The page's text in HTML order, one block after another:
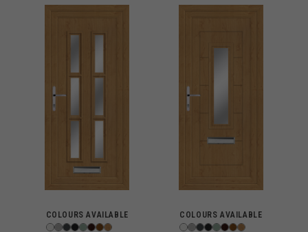
COLOURS AVAILABLE COLOURS AVAILABLE